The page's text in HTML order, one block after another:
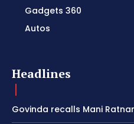
Gadgets 360
Autos
Headlines
Govinda recalls Mani